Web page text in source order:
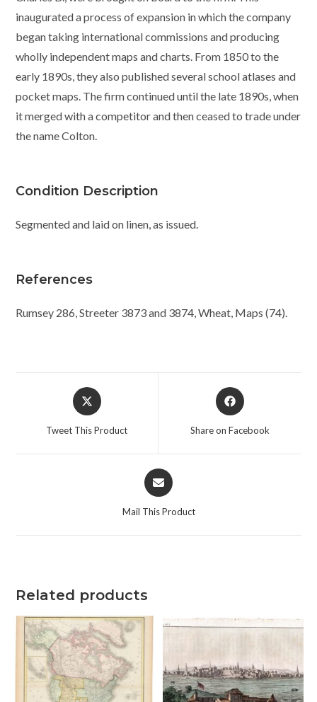
inaugurated a process of expansion in which the company
began taking international commissions and producing
wholly independent maps and charts. From 1850 to the
early 1890s, they also published several school atlases and
pocket maps. The firm continued until the late 1890s, when
it merged with a competitor and then ceased to trade under
the name Colton.
Condition Description
Segmented and laid on linen, as issued.
References
Rumsey 286, Streeter 3873 and 3874, Wheat, Maps (74).
Opens
in
Tweet This Product
Opens
in
Share on Facebook
Opens
in
Mail This Product
Related products